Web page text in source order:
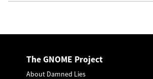
The GNOME Project
About Damned Lies